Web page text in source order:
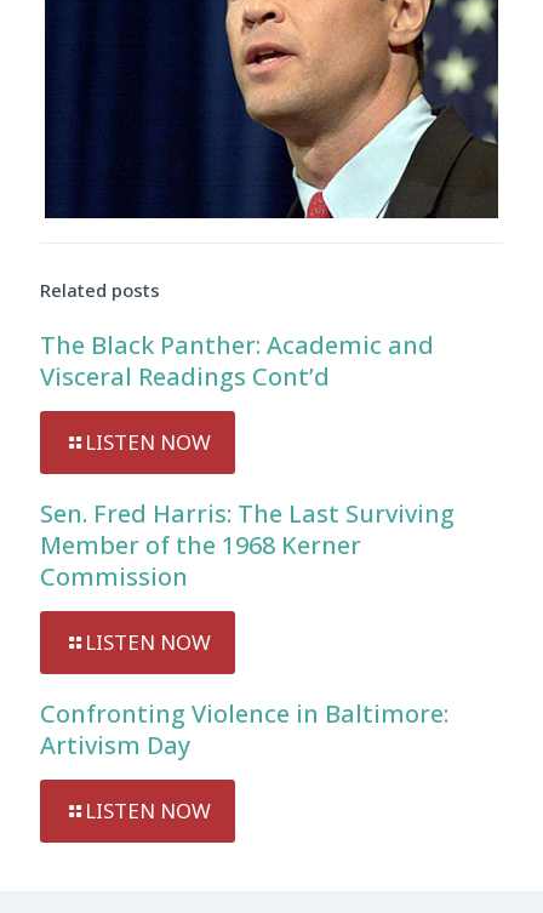
Related posts
The Black Panther: Academic and
Visceral Readings Cont’d
LISTEN NOW
Sen. Fred Harris: The Last Surviving
Member of the 1968 Kerner
Commission
LISTEN NOW
Confronting Violence in Baltimore:
Artivism Day
LISTEN NOW